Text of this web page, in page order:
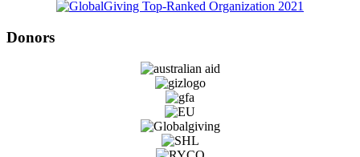
Donors